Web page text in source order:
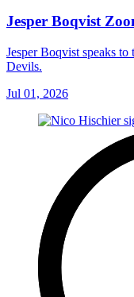
Jesper Boqvist
Jesper Boqvist speaks
Devils.
Jul 01, 2026